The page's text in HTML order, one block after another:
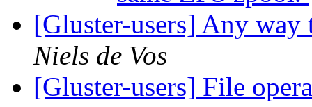
[Gluster-users] Any way
Niels de Vos
[Gluster-users] File